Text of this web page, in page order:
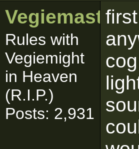
Vegiemaster
Rules with
Vegiemight
in Heaven
(R.I.P.)
Posts: 2,931